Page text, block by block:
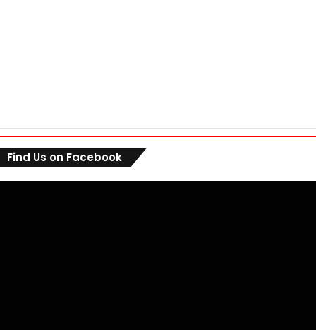
Find Us on Facebook